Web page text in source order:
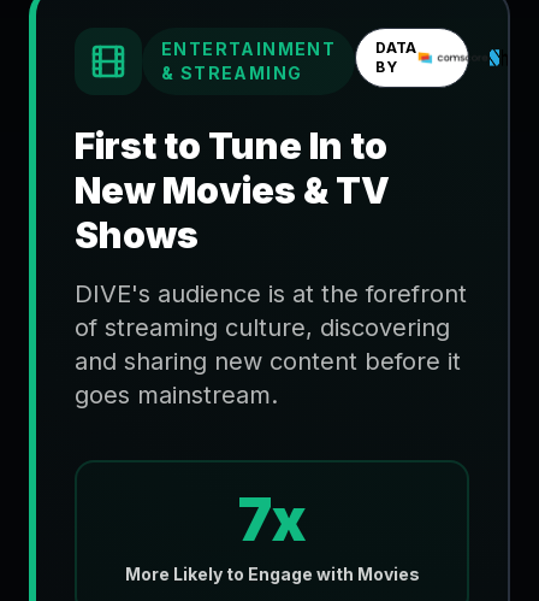
ENTERTAINMENT
& STREAMING
DATA
BY
First to Tune In to
New Movies & TV
Shows
DIVE's audience is at the forefront
of streaming culture, discovering
and sharing new content before it
goes mainstream.
7x
More Likely to Engage with Movies